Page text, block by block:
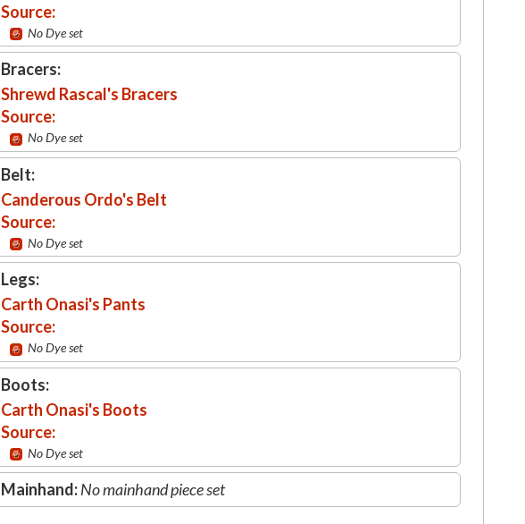
Source:
No Dye set
Bracers:
Shrewd Rascal's Bracers
Source:
No Dye set
Belt:
Canderous Ordo's Belt
Source:
No Dye set
Legs:
Carth Onasi's Pants
Source:
No Dye set
Boots:
Carth Onasi's Boots
Source:
No Dye set
Mainhand:No mainhand piece set